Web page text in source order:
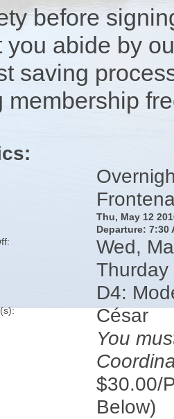
before
you abide by
saving
membership
Thu, May 12
Departure:
Wed,
D4:
César
You
$30.00/
Below)